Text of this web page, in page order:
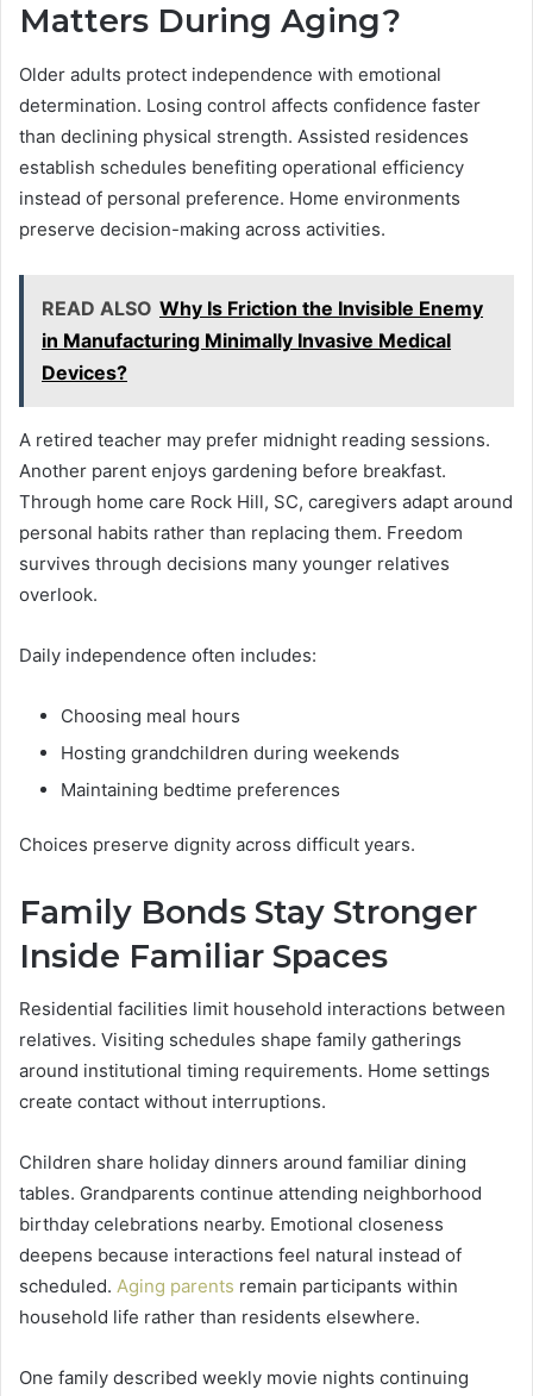
Matters During Aging?
Older adults protect independence with emotional
determination. Losing control affects confidence faster
than declining physical strength. Assisted residences
establish schedules benefiting operational efficiency
instead of personal preference. Home environments
preserve decision-making across activities.
READ ALSO Why Is Friction the Invisible Enemy
in Manufacturing Minimally Invasive Medical
Devices?
A retired teacher may prefer midnight reading sessions.
Another parent enjoys gardening before breakfast.
Through home care Rock Hill, SC, caregivers adapt around
personal habits rather than replacing them. Freedom
survives through decisions many younger relatives
overlook.
Daily independence often includes:
Choosing meal hours
Hosting grandchildren during weekends
Maintaining bedtime preferences
Choices preserve dignity across difficult years.
Family Bonds Stay Stronger
Inside Familiar Spaces
Residential facilities limit household interactions between
relatives. Visiting schedules shape family gatherings
around institutional timing requirements. Home settings
create contact without interruptions.
Children share holiday dinners around familiar dining
tables. Grandparents continue attending neighborhood
birthday celebrations nearby. Emotional closeness
deepens because interactions feel natural instead of
scheduled. Aging parents remain participants within
household life rather than residents elsewhere.
One family described weekly movie nights continuing